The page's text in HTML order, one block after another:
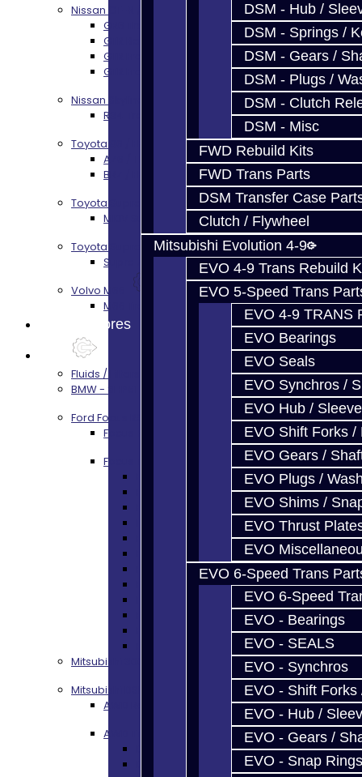
DSM - Hub /
DSM - Springs /
DSM - Gears /
DSM - Plugs /
DSM - Clutch
DSM - Misc
FWD Rebuild Kits
FWD Trans Parts
DSM Transfer Case
Clutch / Flywheel
Mitsubishi Evolution 4-9
EVO 4-9 Trans Rebuild
EVO 5-Speed Trans
EVO 4-9 TRANS
EVO Bearings
EVO Seals
EVO Synchros /
EVO Hub / Sleeve
EVO Shift Forks /
EVO Gears /
EVO Plugs /
EVO Shims /
EVO Thrust
EVO
EVO 6-Speed Trans
EVO 6-Speed
EVO - Bearings
EVO - SEALS
EVO - Synchros
EVO - Shift Forks
EVO - Hub /
EVO - Gears /
EVO - Snap Rings
Nissan GT-R / R35
GR6 Transmission Services
GTR Bell Housing Service
GTR Front Diff Service
GTR Front Prop Shaft Service
Nissan Skyline R34
R34 Transmission Service
Toyota 86 / FRS / BRZ
AZ6 / TL70 Transmission Build Services
BRZ / FRS / GT86 Rear Diff Build Services
Toyota Supra MKIV (V160)
MKIV Supra V160 Trans Services
Toyota Supra A90 - 8HP51 / 45
Supra A90 / 8HP51 Transmission Services
Volvo M66
M66 Transmission Services
Prebuilt Cores
Fluids / Filters
BMW - 8HP51 / 45
Ford Focus RS / ST (MMT6)
Focus Rebuild Kits
Focus Transmission Parts
Focus RS / ST Trans Parts - All
Focus Gears
Focus Nuts / Bolts
Focus Shim / Snap Ring
Focus Miscellaneous
Mitsubishi 3000GT / Stealth (AWD)
Mitsubishi DSM
AWD Rebuild Kits
AWD Trans Parts
DSM AWD TRANS PARTS - ALL